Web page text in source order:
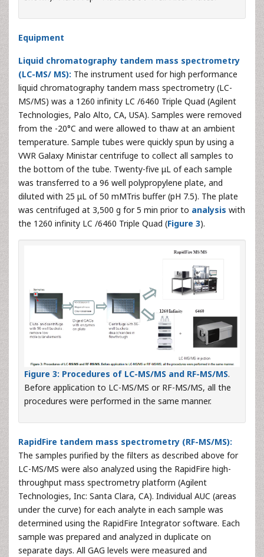
Equipment
Liquid chromatography tandem mass spectrometry
(LC-MS/ MS): The instrument used for high performance
liquid chromatography tandem mass spectrometry (LC-
MS/MS) was a 1260 infinity LC /6460 Triple Quad (Agilent
Technologies, Palo Alto, CA, USA). Samples were removed
from the -20°C and were allowed to thaw at an ambient
temperature. Sample tubes were quickly spun by using a
VWR Galaxy Ministar centrifuge to collect all samples to
the bottom of the tube. Twenty-five μL of each sample
was transferred to a 96 well polypropylene plate, and
diluted with 25 μL of 50 mMTris buffer (pH 7.5). The plate
was centrifuged at 3,500 g for 5 min prior to analysis with
the 1260 infinity LC /6460 Triple Quad (Figure 3).
Figure 3: Procedures of LC-MS/MS and RF-MS/MS.
Before application to LC-MS/MS or RF-MS/MS, all the
procedures were performed in the same manner.
RapidFire tandem mass spectrometry (RF-MS/MS):
The samples purified by the filters as described above for
LC-MS/MS were also analyzed using the RapidFire high-
throughput mass spectrometry platform (Agilent
Technologies, Inc: Santa Clara, CA). Individual AUC (areas
under the curve) for each analyte in each sample was
determined using the RapidFire Integrator software. Each
sample was prepared and analyzed in duplicate on
separate days. All GAG levels were measured and